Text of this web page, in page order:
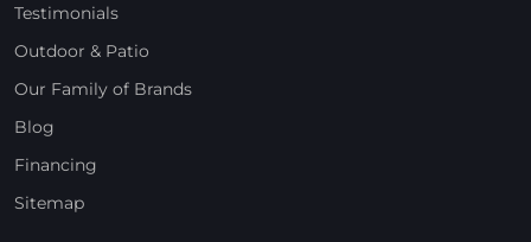
Testimonials
Outdoor & Patio
Our Family of Brands
Blog
Financing
Sitemap